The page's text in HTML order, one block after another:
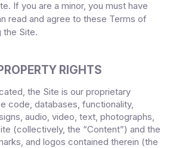
If you are a minor, you must have
read and agree to these Terms of
the Site.
RIGHTS
the Site is our proprietary
code, databases, functionality,
audio, video, text, photographs,
(collectively, the “Content”) and the
and logos contained therein (the